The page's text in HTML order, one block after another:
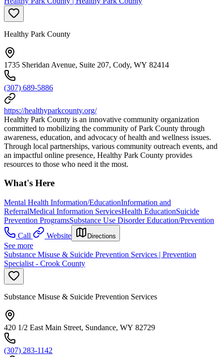
Healthy Park County
1735 Sheridan Avenue, Suite 207, Cody, WY 82414
(307) 689-5886
https://healthyparkcounty.org/
Healthy Park County is an innovative community organization
committed to mobilizing the community of Park County through
awareness, education, and advocacy of health and wellness issues.
Through local partnerships, various community outreach events, and
an impactful online presence, Healthy Park County provides
resources to those who need it the most.
What's Here
Mental Health Information/EducationInformation and
ReferralMedical Information ServicesHealth EducationSuicide
Prevention ProgramsSubstance Use Disorder Education/Prevention
Call
Website Directions
See more
Substance Misuse & Suicide Prevention Services | Prevention
Specialist - Crook County
Substance Misuse & Suicide Prevention Services
420 1/2 East Main Street, Sundance, WY 82729
(307) 283-1142